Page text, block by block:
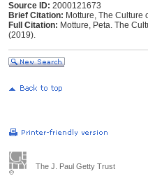
Source ID: 2000121673
Brief Citation: Motture, The Culture
Full Citation: Motture, Peta. The
(2019).
The J. Paul Getty Trust